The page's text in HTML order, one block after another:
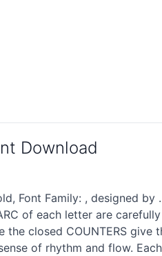
Download
Font Family: , designed
of each letter are
closed COUNTERS
of rhythm and flow.